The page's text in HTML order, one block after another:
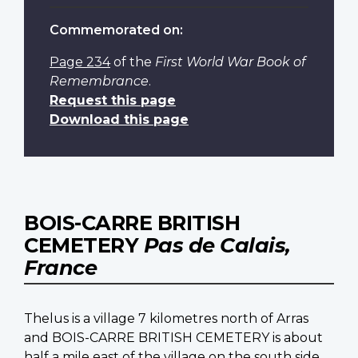
Commemorated on:
Page 234of the First World War Book of
Remembrance.
Request this page
Download this page
BOIS-CARRE BRITISH
CEMETERY Pas de Calais,
France
Thelus is a village 7 kilometres north of Arras
and BOIS-CARRE BRITISH CEMETERY is about